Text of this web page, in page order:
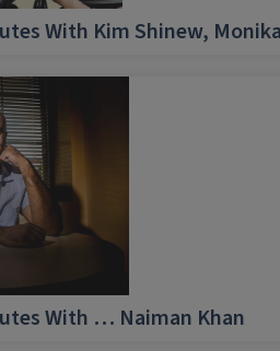
With Kim Shinew,
With … Naiman Khan